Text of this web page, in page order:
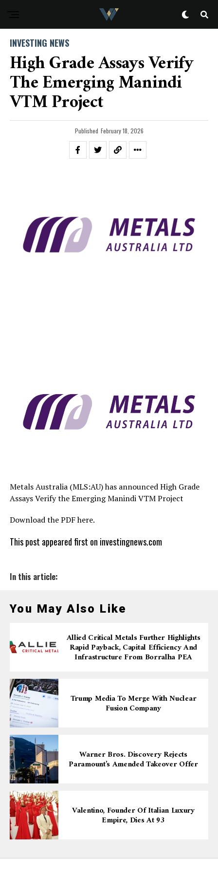
INVESTING NEWS
High Grade Assays Verify
The Emerging Manindi
VTM Project
Published February 18, 2026
Metals Australia (MLS:AU) has announced High Grade
Assays Verify the Emerging Manindi VTM Project
Download the PDF here.
This post appeared first on investingnews.com
In this article:
You May Also Like
Allied Critical Metals Further Highlights
Rapid Payback, Capital Efficiency And
Infrastructure From Borralha PEA
Trump Media To Merge With Nuclear
Fusion Company
Warner Bros. Discovery Rejects
Paramount’s Amended Takeover Offer
Valentino, Founder Of Italian Luxury
Empire, Dies At 93